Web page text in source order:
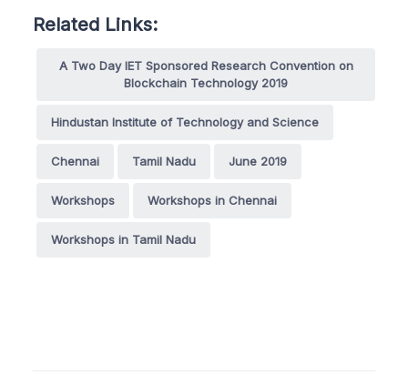
Related Links:
A Two Day IET Sponsored Research Convention on
Blockchain Technology 2019
Hindustan Institute of Technology and Science
Chennai Tamil Nadu June 2019
Workshops Workshops in Chennai
Workshops in Tamil Nadu